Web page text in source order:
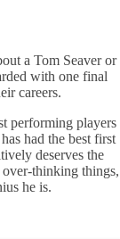
a Tom Seaver or
with one final
careers.
performing players
had the best first
deserves the
thinking things,
he is.